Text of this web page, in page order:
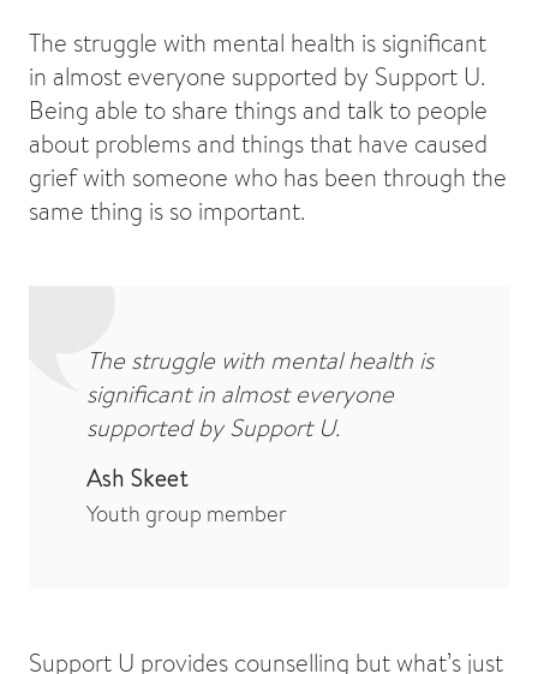
The struggle with mental health is significant
in almost everyone supported by Support U.
Being able to share things and talk to people
about problems and things that have caused
grief with someone who has been through the
same thing is so important.
The struggle with mental health is
significant in almost everyone
supported by Support U.
Ash Skeet
Youth group member
Support U provides counselling but what’s just